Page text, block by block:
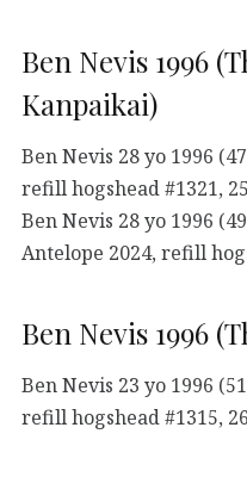
Ben Nevis 1996
Kanpaikai)
Ben Nevis 28 yo 1996
refill hogshead #1321,
Ben Nevis 28 yo 1996
Antelope 2024, refill
Ben Nevis 1996
Ben Nevis 23 yo 1996
refill hogshead #1315,